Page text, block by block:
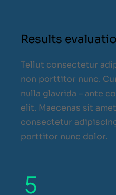
Results
Tellut consectetur
non porttitor nunc.
nulla glavrida – ante
elit. Maecenas sit
consectetur
porttitor nunc dolor.